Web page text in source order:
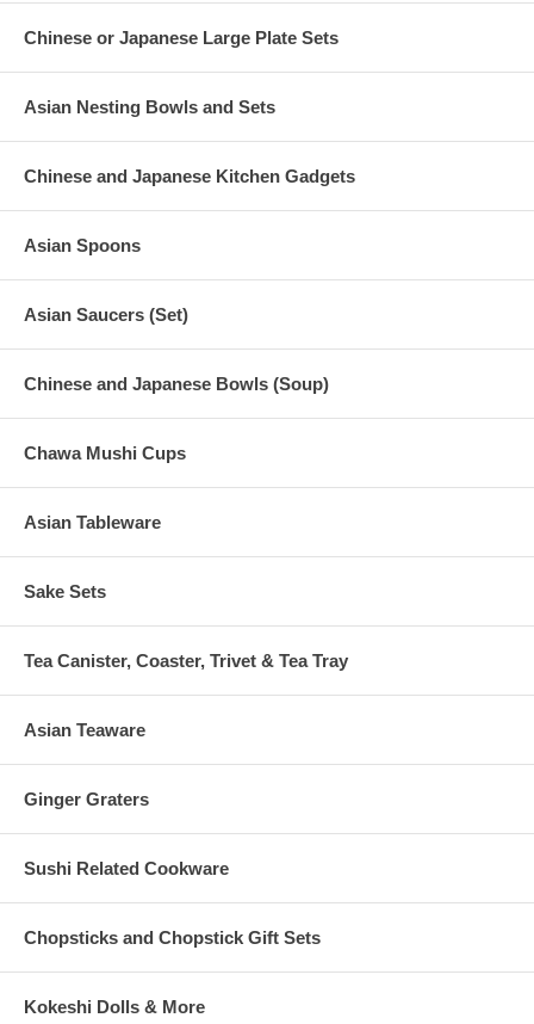
Chinese or Japanese Large Plate Sets
Asian Nesting Bowls and Sets
Chinese and Japanese Kitchen Gadgets
Asian Spoons
Asian Saucers (Set)
Chinese and Japanese Bowls (Soup)
Chawa Mushi Cups
Asian Tableware
Sake Sets
Tea Canister, Coaster, Trivet & Tea Tray
Asian Teaware
Ginger Graters
Sushi Related Cookware
Chopsticks and Chopstick Gift Sets
Kokeshi Dolls & More